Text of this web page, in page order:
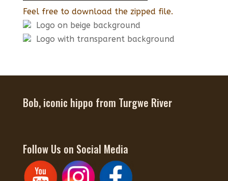
Feel free to download the zipped file.
Logo on beige background
Logo with transparent background
Bob, iconic hippo from Turgwe River
Follow Us on Social Media